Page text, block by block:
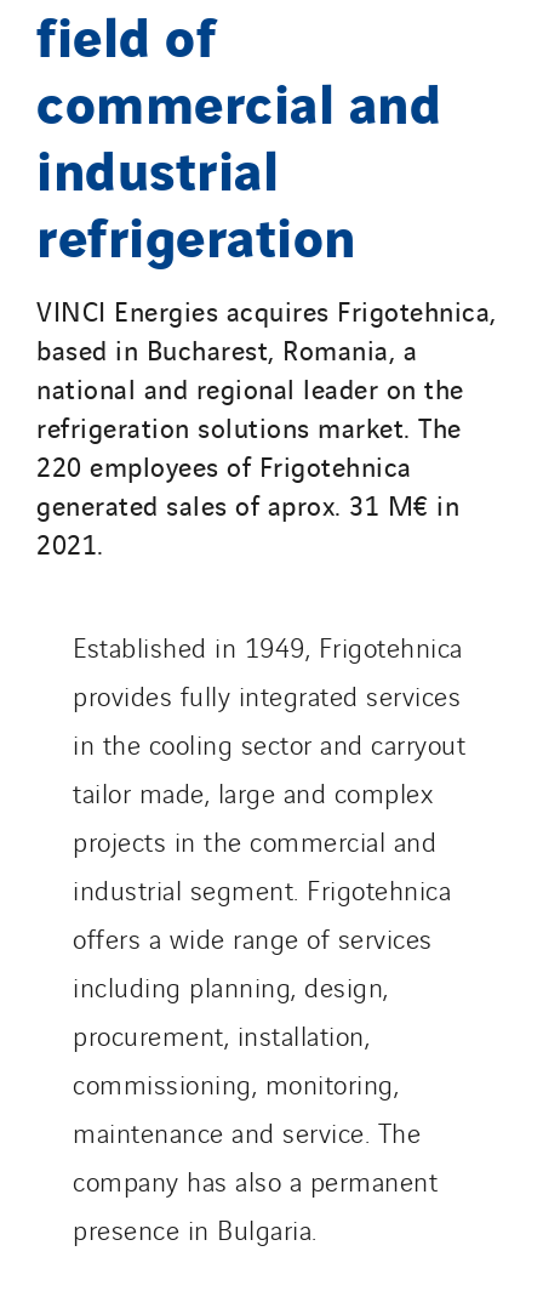
field of
commercial and
industrial
refrigeration
VINCI Energies acquires Frigotehnica,
based in Bucharest, Romania, a
national and regional leader on the
refrigeration solutions market. The
220 employees of Frigotehnica
generated sales of aprox. 31 M€ in
2021.
Established in 1949, Frigotehnica
provides fully integrated services
in the cooling sector and carryout
tailor made, large and complex
projects in the commercial and
industrial segment. Frigotehnica
offers a wide range of services
including planning, design,
procurement, installation,
commissioning, monitoring,
maintenance and service. The
company has also a permanent
presence in Bulgaria.
Roiret Energies
Saga Tertiaire
Salendre Réseaux
Santerne Alsace
Santerne Angouleme
Santerne Aquitaine
Santerne Champagne Ardenne
Santerne Fluides
Santerne IDF
Santerne Marseille
Santerne Tertiaire et Santé
Sarrasola
Schoro Electricité
SDEL Atlantis
SDEL Grand Ouest
SDEL Navis
SDEL Rouergue
SDEL Savoie Léman
SDEL Tertiaire
SDEL Transport
SDEL Transport Services
Sedam
SEDD
Service One Alliance
Seves
SKE-International
Smart Building Energies
Socalec
SparkEx® Funkenlöschanlagen